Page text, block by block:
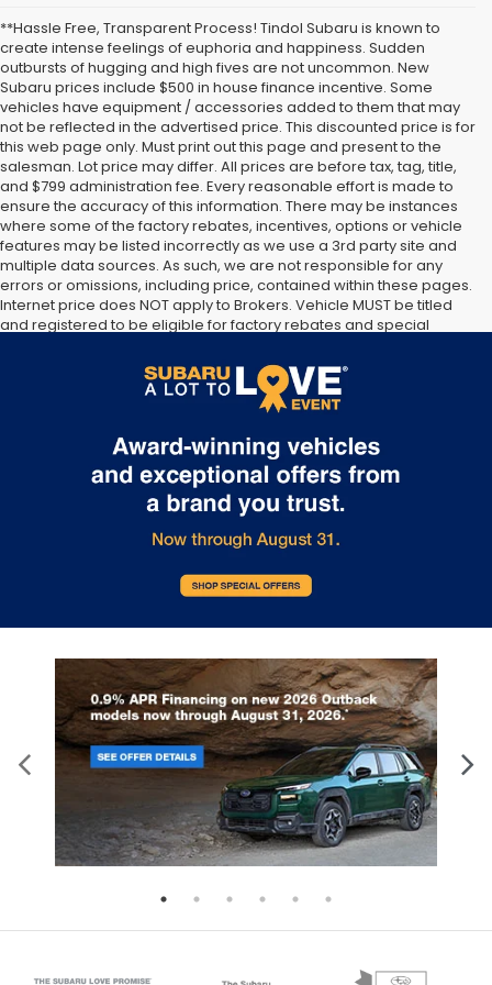
**Hassle Free, Transparent Process! Tindol Subaru is known to
create intense feelings of euphoria and happiness. Sudden
outbursts of hugging and high fives are not uncommon. New
Subaru prices include $500 in house finance incentive. Some
vehicles have equipment / accessories added to them that may
not be reflected in the advertised price. This discounted price is for
this web page only. Must print out this page and present to the
salesman. Lot price may differ. All prices are before tax, tag, title,
and $799 administration fee. Every reasonable effort is made to
ensure the accuracy of this information. There may be instances
where some of the factory rebates, incentives, options or vehicle
features may be listed incorrectly as we use a 3rd party site and
multiple data sources. As such, we are not responsible for any
errors or omissions, including price, contained within these pages.
Internet price does NOT apply to Brokers. Vehicle MUST be titled
and registered to be eligible for factory rebates and special
make you a part of the Tindol family. Stop in to see us at 4295 E
East Franklin Blvd Gastonia NC 28056. See Dealer for details.